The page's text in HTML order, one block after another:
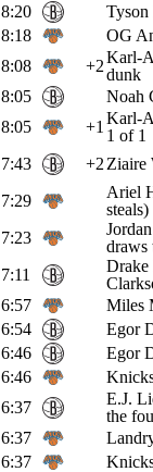
8:20
Tyson
8:18
OG
8:08
+2Karl-
dunk
8:05
Noah
8:05
+1 Karl-
1 of 1
7:43
+2 Ziaire
7:29
Ariel
steals)
7:23
draws
7:11
Drake
6:57
Miles
6:54
Egor
6:46
Egor
6:46
6:37
E.J.
the
6:37
6:37